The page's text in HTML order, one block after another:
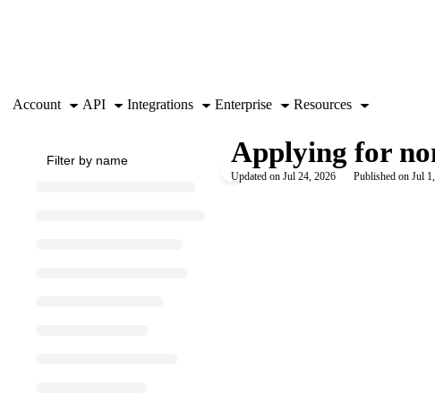
Use this file to discover all available pages before exploring further.
Account API Integrations Enterprise Resources
Applying for
Updated on Jul 24, 2026 Published on Jul